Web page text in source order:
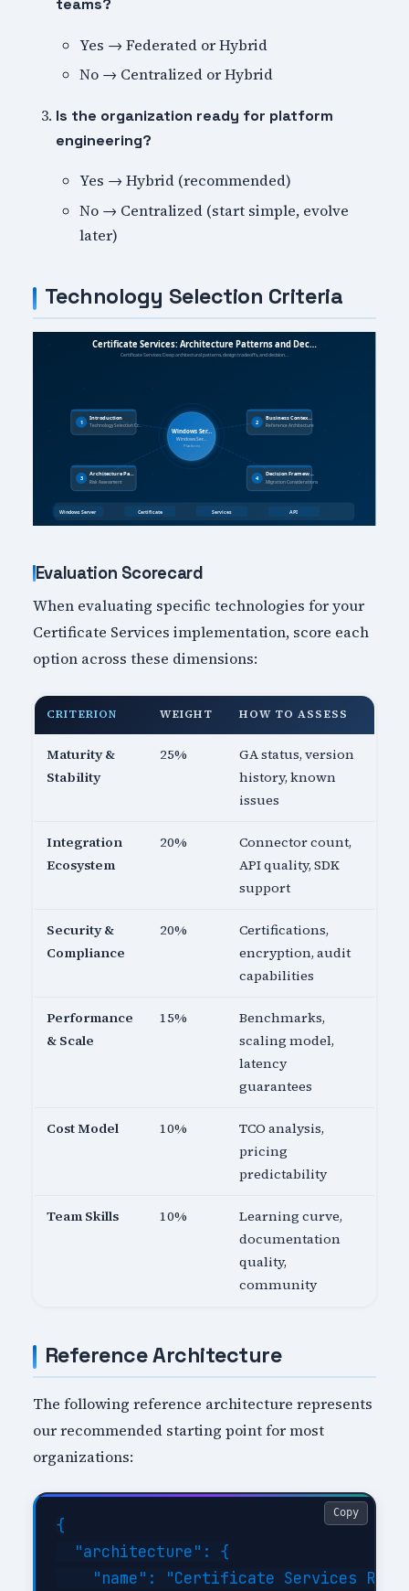
teams?
Yes → Federated or Hybrid
No → Centralized or Hybrid
Is the organization ready for platform
engineering?
Yes → Hybrid (recommended)
No → Centralized (start simple, evolve
later)
Technology Selection Criteria
Evaluation Scorecard
When evaluating specific technologies for your
Certificate Services implementation, score each
option across these dimensions:
CRITERION WEIGHT HOW TO ASSESS
Maturity &
Stability
25%
GA status, version
history, known
issues
Integration
Ecosystem
20%
Connector count,
API quality, SDK
support
Security &
Compliance
20%
Certifications,
encryption, audit
capabilities
Performance
& Scale
15%
Benchmarks,
scaling model,
latency
guarantees
Cost Model 10%
TCO analysis,
pricing
predictability
Team Skills 10%
Learning curve,
documentation
quality,
community
Reference Architecture
The following reference architecture represents
our recommended starting point for most
organizations:
{
  "architecture": {
"name": "Certificate Services
Copy